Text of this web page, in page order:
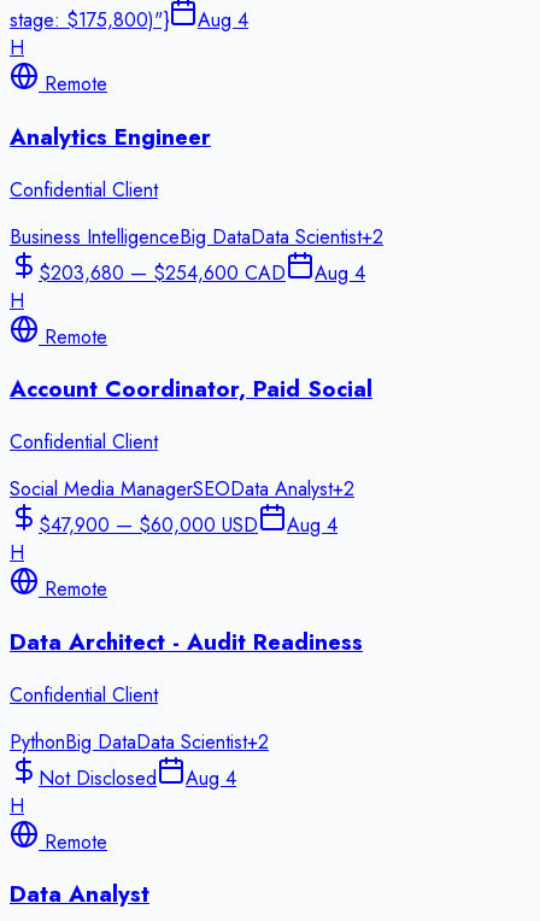
stage: $175,800)"}
Aug 4
H
Remote
Analytics Engineer
Confidential Client
Business IntelligenceBig DataData Scientist+2
$203,680 — $254,600 CAD
Aug 4
H
Remote
Account Coordinator, Paid Social
Confidential Client
Social Media ManagerSEOData Analyst+2
$47,900 — $60,000 USD
Aug 4
H
Remote
Data Architect - Audit Readiness
Confidential Client
PythonBig DataData Scientist+2
Not Disclosed
Aug 4
H
Remote
Data Analyst